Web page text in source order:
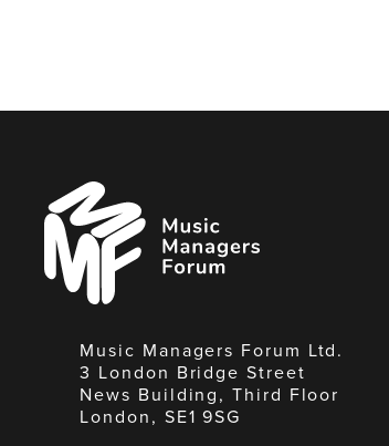
Music
Managers
Forum
Music Managers Forum Ltd.
3 London Bridge Street
News Building, Third Floor
London, SE1 9SG